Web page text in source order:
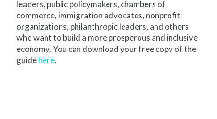
leaders, public policymakers, chambers of
commerce, immigration advocates, nonprofit
organizations, philanthropic leaders, and others
who want to build a more prosperous and inclusive
economy. You can download your free copy of the
guidehere.